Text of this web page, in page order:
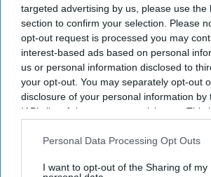
targeted advertising by us, please use the
section to confirm your selection. Please
opt-out request is processed you may
interest-based ads based on personal
us or personal information disclosed to
your opt-out. You may separately opt-out
disclosure of your personal information by
IAB’s list of downstream participants. This
Downstream Participantsthat may further
Personal Data Processing Opt Outs
I want to opt-out of the Sharing of my